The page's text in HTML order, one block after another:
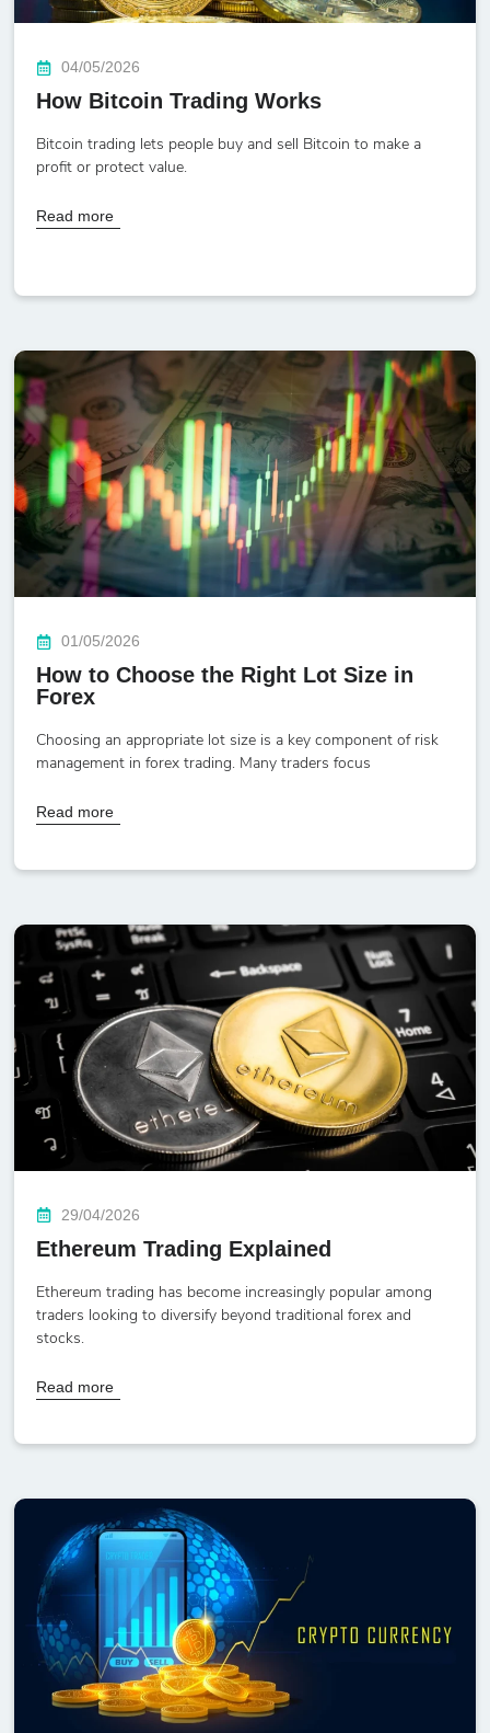
04/05/2026
How Bitcoin Trading Works
Bitcoin trading lets people buy and sell Bitcoin to make a
profit or protect value.
Read more
01/05/2026
How to Choose the Right Lot Size in
Forex
Choosing an appropriate lot size is a key component of risk
management in forex trading. Many traders focus
Read more
29/04/2026
Ethereum Trading Explained
Ethereum trading has become increasingly popular among
traders looking to diversify beyond traditional forex and
stocks.
Read more